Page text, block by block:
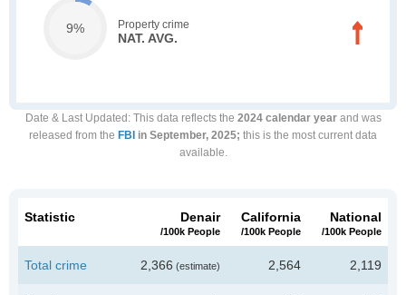
9% Property crime
NAT. AVG.
Date & Last Updated : This data reflects the 2024 calendar yearand was
released from the FBI in September, 2025; this is the most current data
available.
Statistic Denair
/100k People
California
/100k People
National
/100k People
Total crime 2,366 (estimate) 2,564 2,119